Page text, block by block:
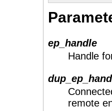
ep_handle
Handle
remote